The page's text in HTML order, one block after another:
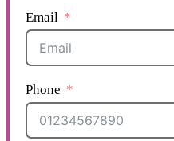
Email
Phone